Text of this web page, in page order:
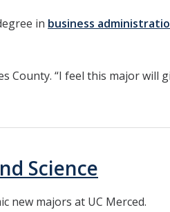
in business
County. “I feel this major will
Science
new majors at UC Merced.